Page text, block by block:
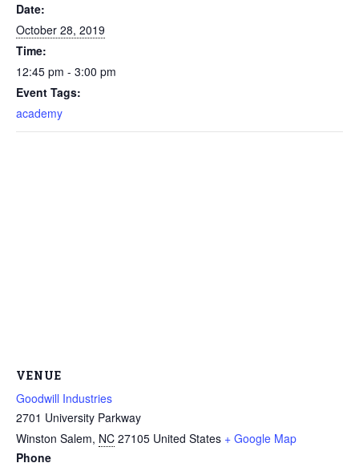
Date:
October 28, 2019
Time:
12:45 pm - 3:00 pm
Event Tags:
academy
VENUE
Goodwill Industries
2701 University Parkway
Winston Salem, NC 27105 United States + Google Map
Phone